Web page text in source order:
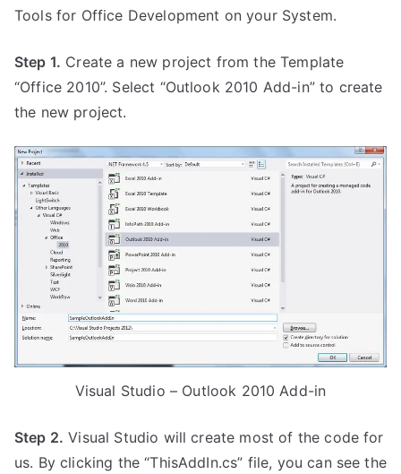
Tools for Office Development on your System.
Step 1. Create a new project from the Template
“Office 2010”. Select “Outlook 2010 Add-in” to create
the new project.
Visual Studio – Outlook 2010 Add-in
Step 2. Visual Studio will create most of the code for
us. By clicking the “ThisAddIn.cs” file, you can see the